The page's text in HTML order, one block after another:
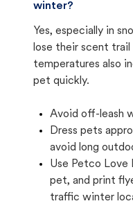
winter?
Yes, especially in
lose their scent
temperatures also
pet quickly.
Avoid off-leash
Dress pets
avoid long
Use Petco Love
pet, and print
traffic winter